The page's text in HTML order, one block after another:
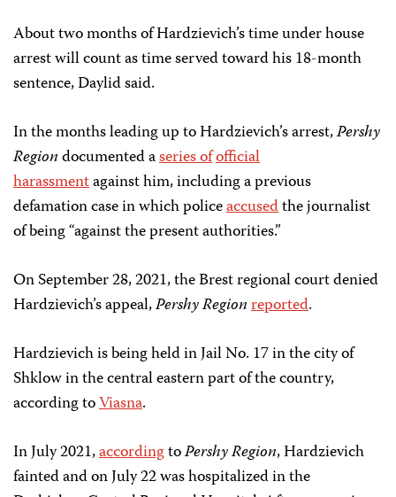
About two months of Hardzievich’s time under house
arrest will count as time served toward his 18-month
sentence, Daylid said.
In the months leading up to Hardzievich’s arrest,Pershy
Regiondocumented aseries ofofficial
harassmentagainst him, including a previous
defamation case in which policeaccusedthe journalist
of being “against the present authorities.”
On September 28, 2021, the Brest regional court denied
Hardzievich’s appeal,Pershy Regionreported.
Hardzievich is being held in Jail No. 17 in the city of
Shklow in the central eastern part of the country,
according toViasna.
In July 2021,accordingtoPershy Region, Hardzievich
fainted and on July 22 was hospitalized in the